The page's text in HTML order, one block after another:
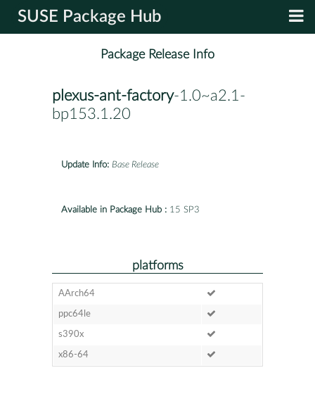
SUSE Package Hub
Package Release Info
plexus-ant-factory-1.0~a2.1-
bp153.1.20
Update Info: Base Release
Available in Package Hub : 15 SP3
platforms
AArch64
ppc64le
s390x
x86-64